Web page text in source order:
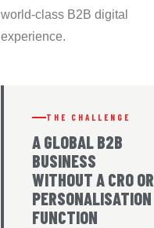
world-class B2B digital
experience.
THE CHALLENGE
A GLOBAL B2B
BUSINESS
WITHOUT A CRO OR
PERSONALISATION
FUNCTION